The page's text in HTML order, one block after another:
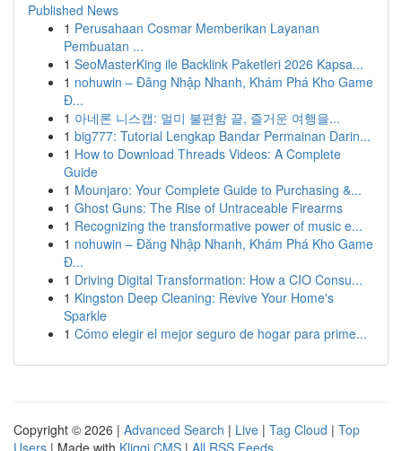
Published News
1 Perusahaan Cosmar Memberikan Layanan
Pembuatan ...
1 SeoMasterKing ile Backlink Paketleri 2026 Kapsa...
1 nohuwin – Đăng Nhập Nhanh, Khám Phá Kho Game
Đ...
1 아네론 니스캡: 멀미 불편함 끝, 즐거운 여행을...
1 big777: Tutorial Lengkap Bandar Permainan Darin...
1 How to Download Threads Videos: A Complete
Guide
1 Mounjaro: Your Complete Guide to Purchasing &...
1 Ghost Guns: The Rise of Untraceable Firearms
1 Recognizing the transformative power of music e...
1 nohuwin – Đăng Nhập Nhanh, Khám Phá Kho Game
Đ...
1 Driving Digital Transformation: How a CIO Consu...
1 Kingston Deep Cleaning: Revive Your Home's
Sparkle
1 Cómo elegir el mejor seguro de hogar para prime...
Copyright © 2026 | Advanced Search | Live | Tag Cloud | Top
Users | Made with Kliqqi CMS | All RSS Feeds